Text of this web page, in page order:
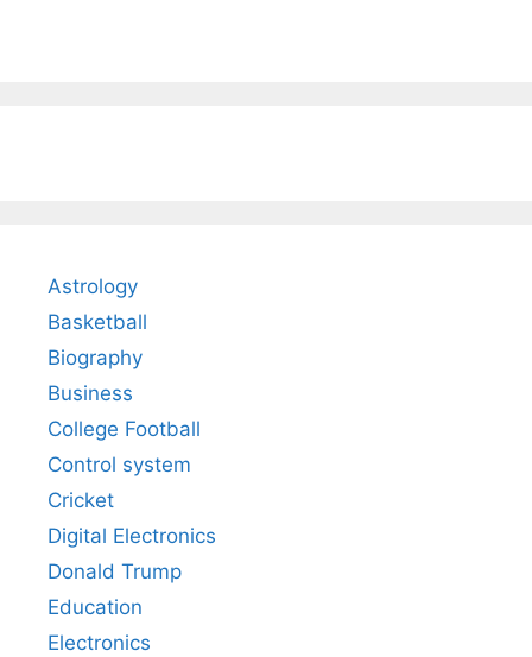
Astrology
Basketball
Biography
Business
College Football
Control system
Cricket
Digital Electronics
Donald Trump
Education
Electronics